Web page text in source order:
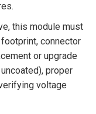
this module must
connector
or upgrade
proper
voltage